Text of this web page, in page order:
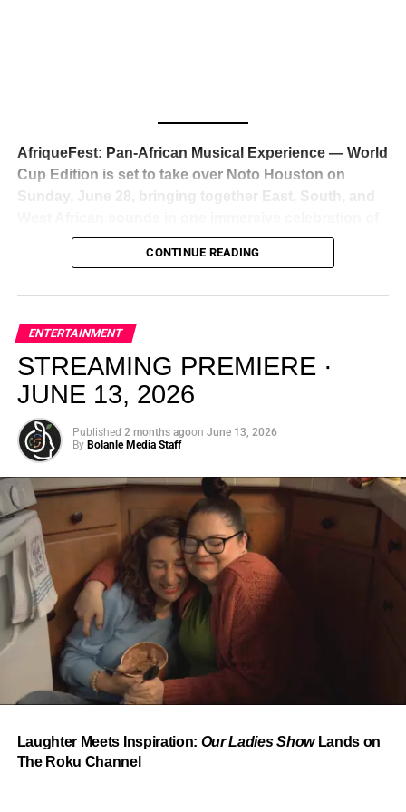
reaction from industry insiders was immediate — shock,
admiration, and the quiet acknowledgment that someone
just changed the trajectory of African music forever.
From “Water” to a Global
Phenomenon
Let’s not forget where this all started. In 2023, a 21-year-
old from Johannesburg released a song
called “Water”that nobody could quite categorize and
everybody needed to hear. Within weeks, it had sparked
one of the most viral TikTok dance challenges of the
the United Kingdom, and Africa, and earned Tyla a
AfriqueFest: Pan-African Musical Experience — World
Cup Edition is set to take over Noto Houston on
Sunday, June 28, bringing together East, South, and
music, culture, and connection. Presented by
Experience Noir and Bolanle Media, the event is
elevated, intentional, and deeply rooted in African
creativity.
CONTINUE READING
ENTERTAINMENT
STREAMING PREMIERE ·
JUNE 13, 2026
Published 2 months agoon June 13, 2026
By Bolanle Media Staff
Laughter Meets Inspiration: Our Ladies ShowLands on
The Roku Channel